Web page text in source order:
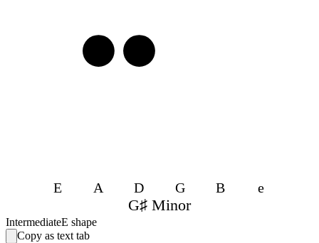
E A D G B e
G♯ Minor
IntermediateE shape
Copy as text tab